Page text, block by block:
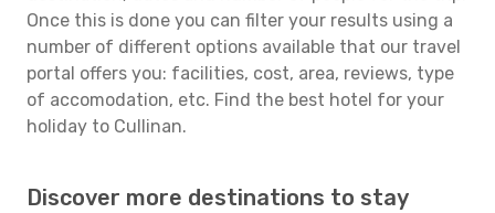
Once this is done you can filter your results using a
number of different options available that our travel
portal offers you: facilities, cost, area, reviews, type
of accomodation, etc. Find the best hotel for your
holiday to Cullinan.
Discover more destinations to stay